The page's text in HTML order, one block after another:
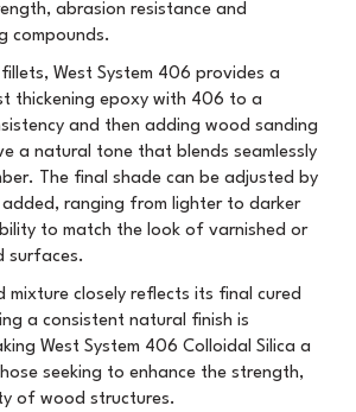
abrasion resistance and
compounds.
West System 406 provides a
thickening epoxy with 406 to a
and then adding wood sanding
a natural tone that blends seamlessly
The final shade can be adjusted by
ranging from lighter to darker
to match the look of varnished or
surfaces.
mixture closely reflects its final cured
a consistent natural finish is
West System 406 Colloidal Silica a
seeking to enhance the strength,
of wood structures.